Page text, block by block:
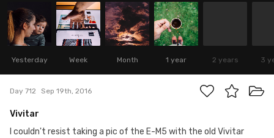
Yesterday Week Month 1 year 2 years 3
Day 712 Sep 19th, 2016
Vivitar
I couldn't resist taking a pic of the E-M5 with the old Vivitar